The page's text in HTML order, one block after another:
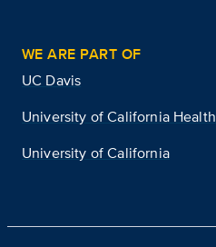
WE ARE PART OF
UC Davis
University of California Health
University of California